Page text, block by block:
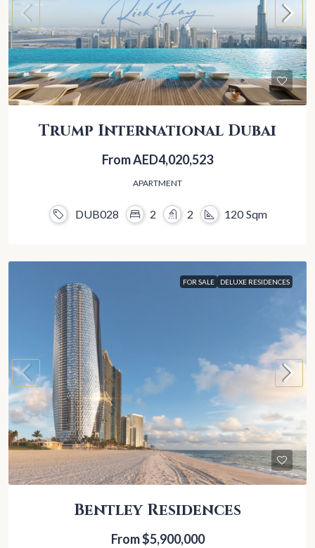
Trump International Dubai
FromAED4,020,523
APARTMENT
DUB028 2 2 120 Sqm
FOR SALE DELUXE RESIDENCES
Bentley Residences
From$5,900,000